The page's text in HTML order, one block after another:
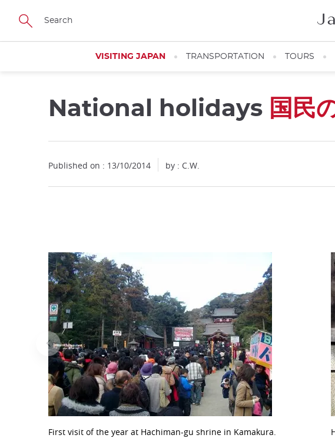
Skip
main
VISITING JAPAN TRANSPORTATION TOURS
National holidays 国民
Published on : 13/10/2014 by : C.W.
First visit of the year at Hachiman-gu shrine in Kamakura.